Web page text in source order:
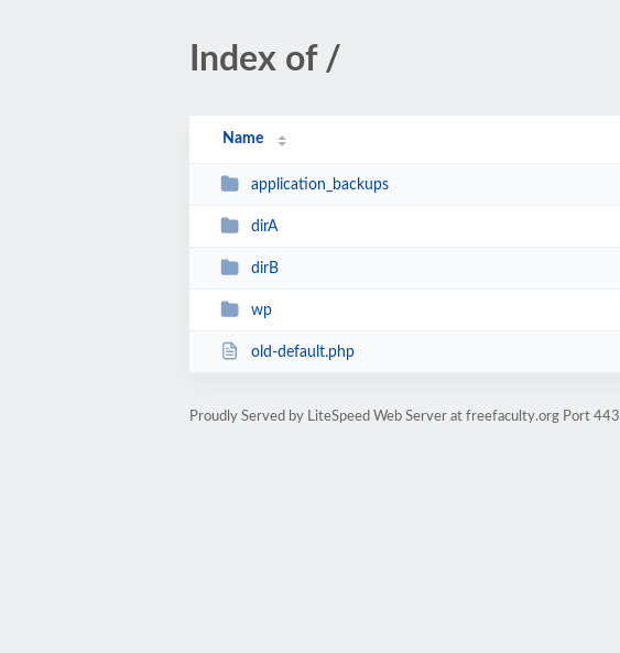
Index of /
Name
application_backups
dirA
dirB
wp
old-default.php
Proudly Served by LiteSpeed Web Server at freefaculty.org Port 443